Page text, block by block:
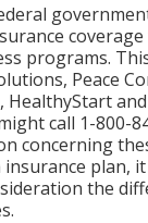
programs.
Peace
HealthyStart
call 1-800-
concerning
insurance plan,
the